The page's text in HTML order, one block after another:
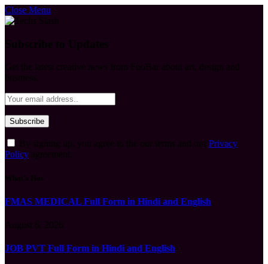
Close Menu
Privacy
Policy
FMAS MEDICAL Full Form in Hindi and English
JOB PVT Full Form in Hindi and English